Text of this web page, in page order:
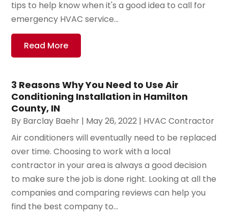
tips to help know when it's a good idea to call for
emergency HVAC service...
Read More
3 Reasons Why You Need to Use Air
Conditioning Installation in Hamilton
County, IN
By Barclay Baehr | May 26, 2022 | HVAC Contractor
Air conditioners will eventually need to be replaced
over time. Choosing to work with a local
contractor in your area is always a good decision
to make sure the job is done right. Looking at all the
companies and comparing reviews can help you
find the best company to...